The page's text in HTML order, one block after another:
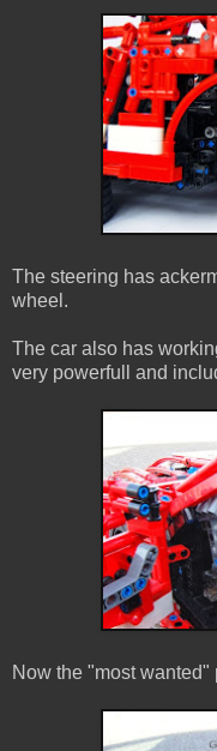
The steering has
wheel.
The car also has
very powerfull and
Now the "most wanted"